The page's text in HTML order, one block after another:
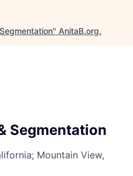
" AnitaB.org.
Segmentation
Mountain View,